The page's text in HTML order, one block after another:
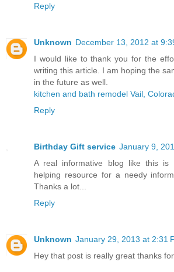
Reply
Unknown December 13, 2012 at
I would like to thank you for the
writing this article. I am hoping the
in the future as well.
kitchen and bath remodel Vail,
Reply
Birthday Gift service January 9,
A real informative blog like this is
helping resource for a needy
Thanks a lot...
Reply
Unknown January 29, 2013 at 2:31
Hey that post is really great thanks for